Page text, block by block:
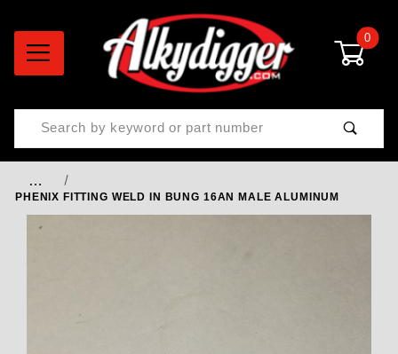
0
Product Search
…
PHENIX FITTING WELD IN BUNG 16AN MALE ALUMINUM